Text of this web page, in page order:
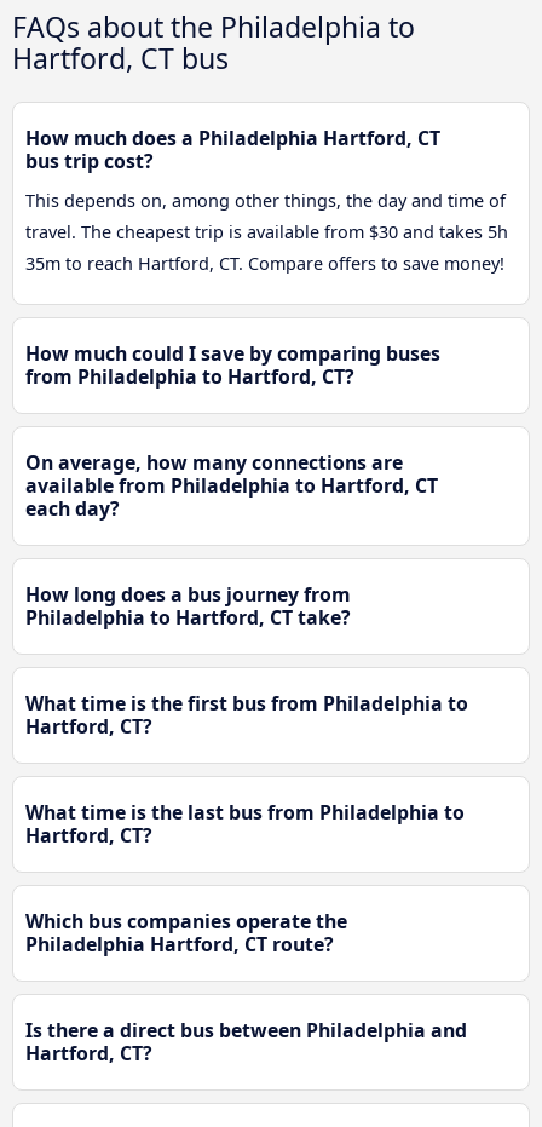
FAQs about the Philadelphia to
Hartford, CT bus
How much does a Philadelphia Hartford, CT
bus trip cost?
This depends on, among other things, the day and time of
travel. The cheapest trip is available from $30 and takes 5h
35m to reach Hartford, CT. Compare offers to save money!
How much could I save by comparing buses
from Philadelphia to Hartford, CT?
On average, how many connections are
available from Philadelphia to Hartford, CT
each day?
How long does a bus journey from
Philadelphia to Hartford, CT take?
What time is the first bus from Philadelphia to
Hartford, CT?
What time is the last bus from Philadelphia to
Hartford, CT?
Which bus companies operate the
Philadelphia Hartford, CT route?
Is there a direct bus between Philadelphia and
Hartford, CT?